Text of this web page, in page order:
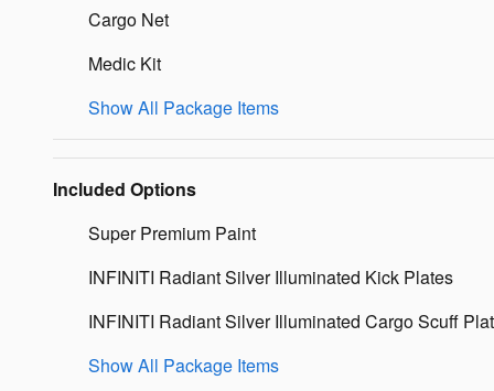
Cargo Net
Medic Kit
Show All Package Items
Included Options
Super Premium Paint
INFINITI Radiant Silver Illuminated Kick Plates
INFINITI Radiant Silver Illuminated Cargo Scuff
Show All Package Items